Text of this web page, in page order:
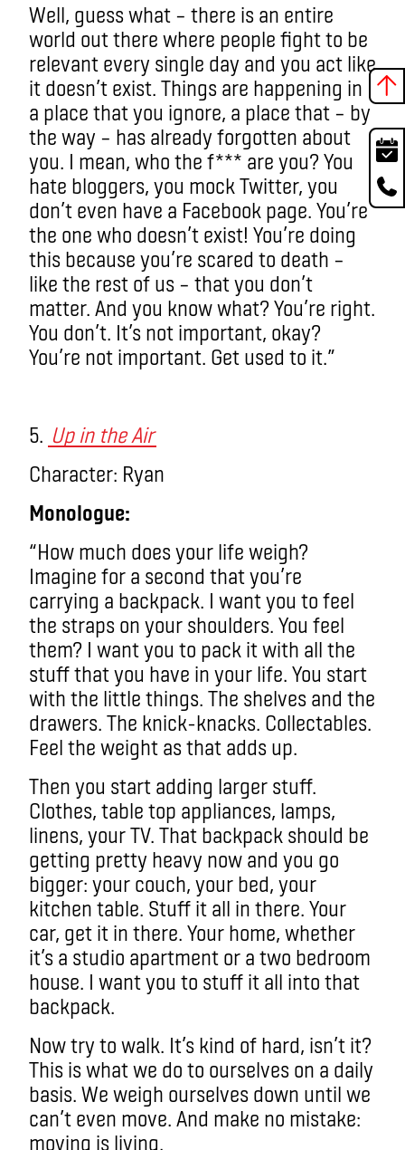
Well, guess what – there is an entire
world out there where people fight to be
relevant every single day and you act like
it doesn’t exist. Things are happening in
a place that you ignore, a place that – by
the way – has already forgotten about
you. I mean, who the f*** are you? You
hate bloggers, you mock Twitter, you
don’t even have a Facebook page. You’re
the one who doesn’t exist! You’re doing
this because you’re scared to death –
like the rest of us – that you don’t
matter. And you know what? You’re right.
You don’t. It’s not important, okay?
You’re not important. Get used to it.”
5. Up in the Air
Character: Ryan
Monologue:
“How much does your life weigh?
Imagine for a second that you’re
carrying a backpack. I want you to feel
the straps on your shoulders. You feel
them? I want you to pack it with all the
stuff that you have in your life. You start
with the little things. The shelves and the
drawers. The knick-knacks. Collectables.
Feel the weight as that adds up.
Then you start adding larger stuff.
Clothes, table top appliances, lamps,
linens, your TV. That backpack should be
getting pretty heavy now and you go
bigger: your couch, your bed, your
kitchen table. Stuff it all in there. Your
car, get it in there. Your home, whether
it’s a studio apartment or a two bedroom
house. I want you to stuff it all into that
backpack.
Now try to walk. It’s kind of hard, isn’t it?
This is what we do to ourselves on a daily
basis. We weigh ourselves down until we
can’t even move. And make no mistake:
moving is living.